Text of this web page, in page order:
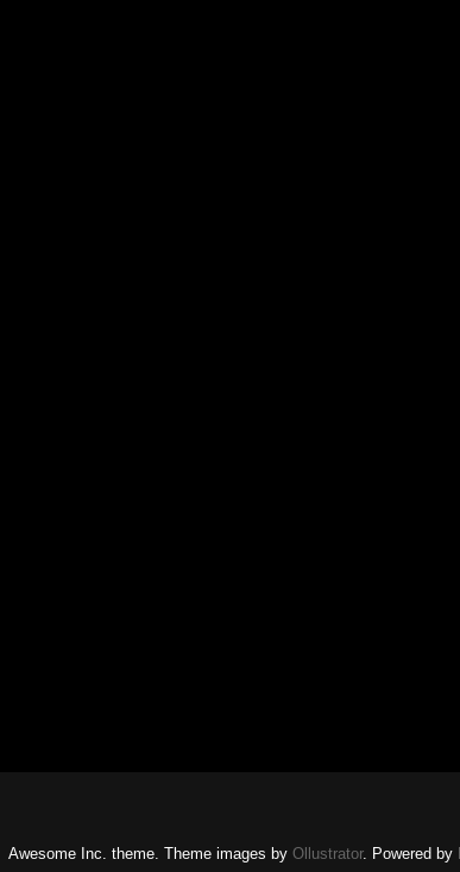
Awesome Inc. theme. Theme images by Ollustrator. Powered by